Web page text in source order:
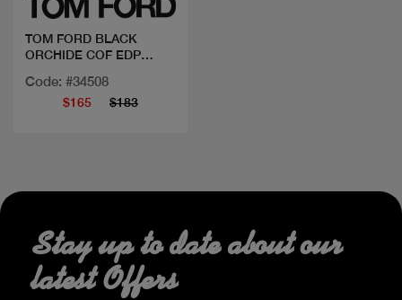
TOM FORD BLACK
ORCHIDE COF EDP
Code: #34508
$165 $183
Stay up to date about our
latest Offers